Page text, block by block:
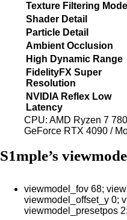
Texture Filtering Mode
Shader Detail
Particle Detail
Ambient Occlusion
High Dynamic Range
FidelityFX Super
Resolution
NVIDIA Reflex Low
Latency
CPU: AMD Ryzen 7
GeForce RTX 4090 /
S1mple’s
viewmodel_fov 68;
viewmodel_offset_y 0;
viewmodel_presetpos 2;